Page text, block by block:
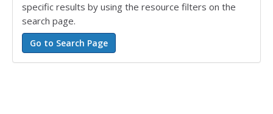
specific results by using the resource filters on the
search page.